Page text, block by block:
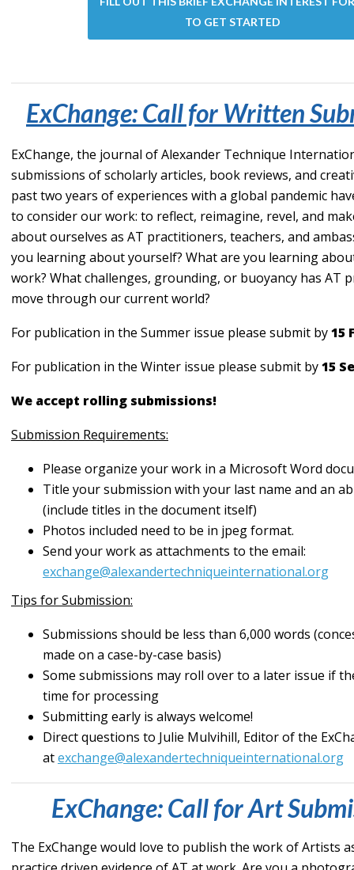
TO GET STARTED
ExChange: Call for Written
ExChange, the journal of Alexander Technique
submissions of scholarly articles, book reviews, and
past two years of experiences with a global pandemic
to consider our work: to reflect, reimagine, revel, and
about ourselves as AT practitioners, teachers, and
you learning about yourself? What are you learning
work? What challenges, grounding, or buoyancy has AT
move through our current world?
For publication in the Summer issue please submit by15
For publication in the Winter issue please submit by15
We accept rolling submissions!
Submission Requirements:
Please organize your work in a Microsoft Word
Title your submission with your last name and an
(include titles in the document itself)
Photos included need to be in jpeg format.
Send your work as attachments to the email:
exchange@alexandertechniqueinternational.org
Tips for Submission:
Submissions should be less than 6,000 words
made on a case-by-case basis)
Some submissions may roll over to a later issue if
time for processing
Submitting early is always welcome!
Direct questions to Julie Mulvihill, Editor of the
atexchange@alexandertechniqueinternational.org
ExChange: Call for Art
The ExChange would love to publish the work of Artists